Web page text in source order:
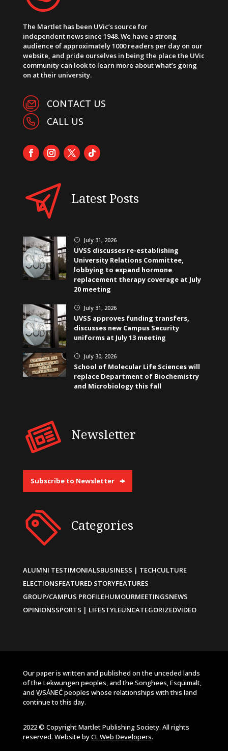
The Martlet has been UVic’s source for
independent news since 1948. We have a strong
audience of approximately 1000 readers per day on our
website, and pride ourselves in being the place the UVic
community can look to learn more about what’s going
on at their university.
CONTACT US
CALL US
Latest Posts
} July 31, 2026
UVSS discusses re-establishing
University Relations Committee,
lobbying to expand hormone
replacement therapy coverage at July
20 meeting
} July 31, 2026
UVSS approves funding transfers,
discusses new Campus Security
uniforms at July 13 meeting
} July 30, 2026
School of Molecular Life Sciences will
replace Department of Biochemistry
and Microbiology this fall
Newsletter
Subscribe to Newsletter
Categories
ALUMNI TESTIMONIALSBUSINESS | TECHCULTURE
ELECTIONSFEATURED STORYFEATURES
GROUP/CAMPUS PROFILEHUMOURMEETINGSNEWS
OPINIONSSPORTS | LIFESTYLEUNCATEGORIZEDVIDEO
Our paper is written and published on the unceded lands
of the Lekwungen peoples, and the Songhees, Esquimalt,
and W̱SÁNEĆ peoples whose relationships with this land
continue to this day.
2022 © Copyright Martlet Publishing Society. All rights
reserved. Website byCL Web Developers.